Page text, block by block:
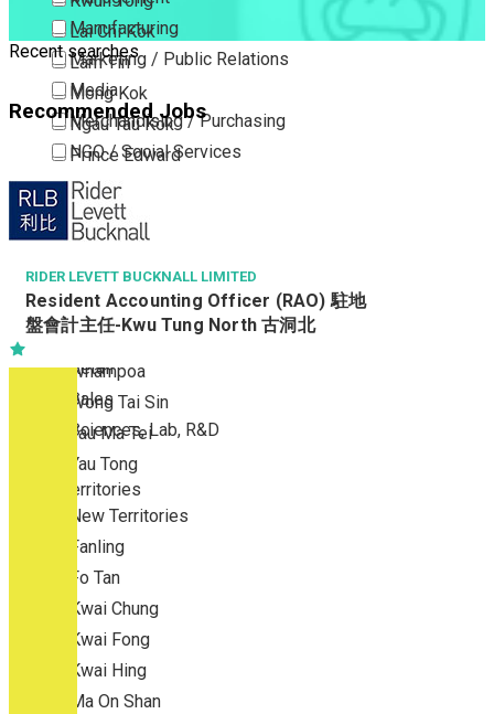
Lai Chi Kok
Lam Tin
Mong Kok
Ngau Tau Kok
Prince Edward
San Po Kong
Sham Shui Po
To Kwa Wan
Tsim Sha Tsui
Tsimshatsui East
Whampoa
Wong Tai Sin
Yau Ma Tei
Yau Tong
New Territories
New Territories
Fanling
Fo Tan
Kwai Chung
Kwai Fong
Kwai Hing
Ma On Shan
Manufacturing
Marketing / Public Relations
Media
Merchandising / Purchasing
NGO / Social Services
Others
Part Time / Temporary Job / Contract
Professional Services
Property / Estate Management / Security
Publishing / Printing
Quality Assurance / Control & Testing
Retail
Sales
Sciences, Lab, R&D
Recent searches
Recommended Jobs
RIDER LEVETT BUCKNALL LIMITED
Resident Accounting Officer (RAO) 駐地
盤會計主任-Kwu Tung North 古洞北